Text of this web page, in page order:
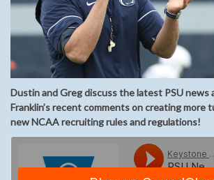
Dustin and Greg discuss the latest PSU news
Franklin’s recent comments on creating more
new NCAA recruiting rules and regulations!